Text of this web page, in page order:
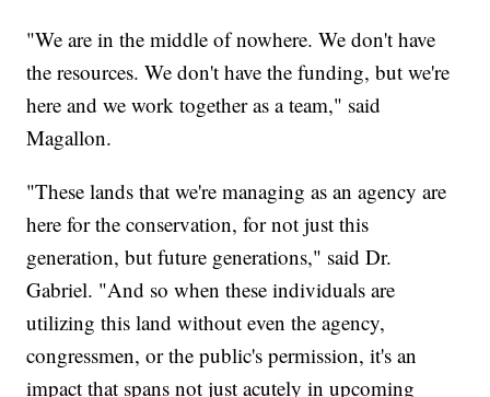
"We are in the middle of nowhere. We don't have
the resources. We don't have the funding, but we're
here and we work together as a team," said
Magallon.
"These lands that we're managing as an agency are
here for the conservation, for not just this
generation, but future generations," said Dr.
Gabriel. "And so when these individuals are
utilizing this land without even the agency,
congressmen, or the public's permission, it's an
impact that spans not just acutely in upcoming